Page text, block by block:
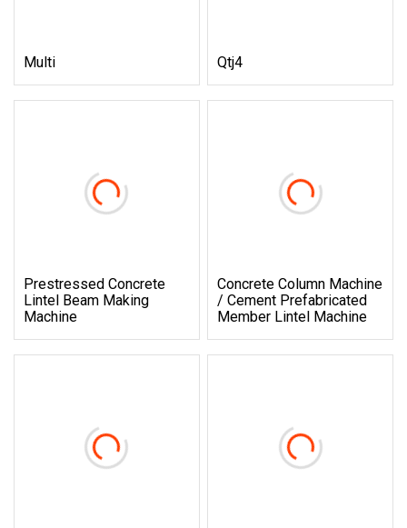
Multi Qtj4
Prestressed Concrete
Lintel Beam Making
Machine
Concrete Column Machine
/ Cement Prefabricated
Member Lintel Machine